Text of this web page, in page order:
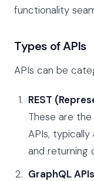
functionality
Types of APIs
APIs can be
REST
These are
APIs,
and returning
GraphQL